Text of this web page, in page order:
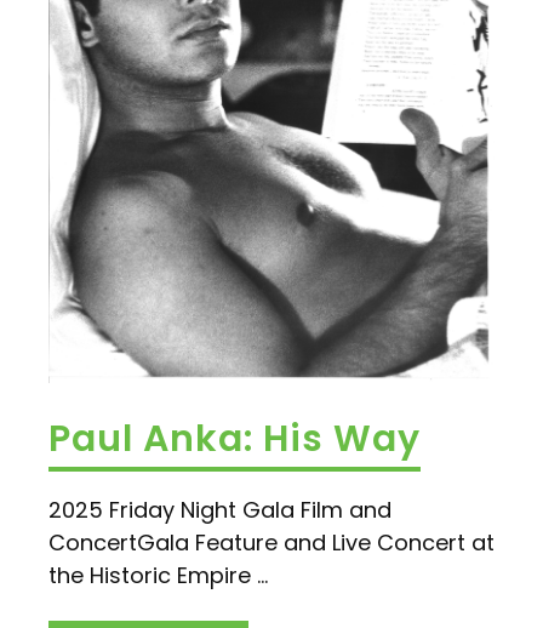
Paul Anka: His Way
2025 Friday Night Gala Film and
ConcertGala Feature and Live Concert at
the Historic Empire ...